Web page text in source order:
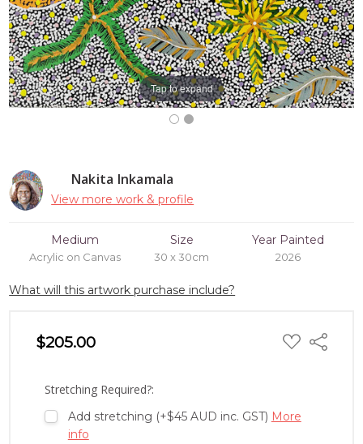
Nakita Inkamala
View more work & profile
Medium
Acrylic on Canvas
Size
30 x 30cm
Year Painted
2026
What will this artwork purchase include?
$205.00 ADD
TO
Share
Stretching Required?:
Add stretching (+$45 AUD inc. GST) More
info
Tap to expand